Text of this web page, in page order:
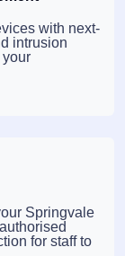
with next-
intrusion
Springvale
for staff to